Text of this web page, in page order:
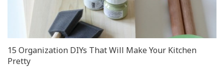
15 Organization DIYs That Will Make Your Kitchen
Pretty